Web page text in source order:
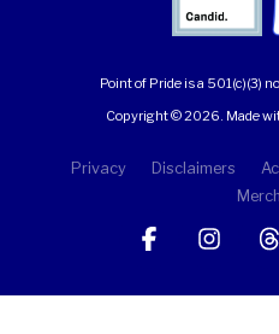
Point of Pride is a 501(c)(3)
Copyright © 2026. Made
Privacy Disclaimers
Merch